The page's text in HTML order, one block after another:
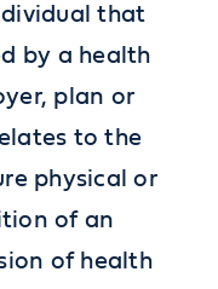
that
by a health
plan or
to the
physical or
of an
of health